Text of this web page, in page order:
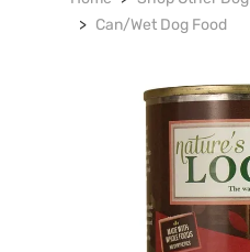
Can/Wet Dog Food